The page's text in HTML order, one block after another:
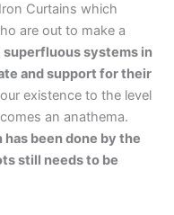
Curtains which
are out to make a
systems in
and support for their
existence to the level
an anathema.
been done by the
still needs to be